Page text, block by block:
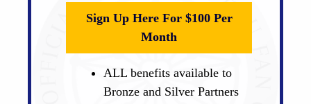
Sign Up Here For $100 Per
Month
ALL benefits available to
Bronze and Silver Partners